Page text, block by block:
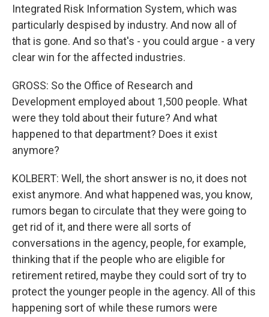
Integrated Risk Information System, which was
particularly despised by industry. And now all of
that is gone. And so that's - you could argue - a very
clear win for the affected industries.
GROSS: So the Office of Research and
Development employed about 1,500 people. What
were they told about their future? And what
happened to that department? Does it exist
anymore?
KOLBERT: Well, the short answer is no, it does not
exist anymore. And what happened was, you know,
rumors began to circulate that they were going to
get rid of it, and there were all sorts of
conversations in the agency, people, for example,
thinking that if the people who are eligible for
retirement retired, maybe they could sort of try to
protect the younger people in the agency. All of this
happening sort of while these rumors were